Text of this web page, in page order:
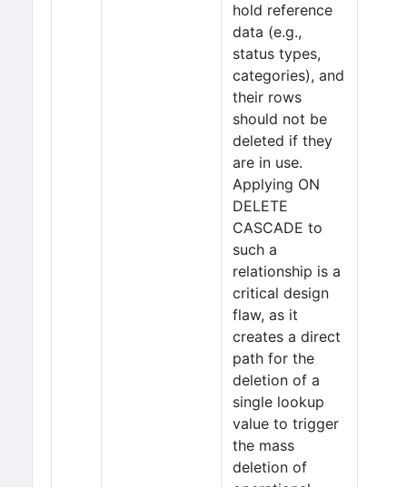
hold reference
data (e.g.,
status types,
categories), and
their rows
should not be
deleted if they
are in use.
Applying ON
DELETE
CASCADE to
such a
relationship is a
critical design
flaw, as it
creates a direct
path for the
deletion of a
single lookup
value to trigger
the mass
deletion of